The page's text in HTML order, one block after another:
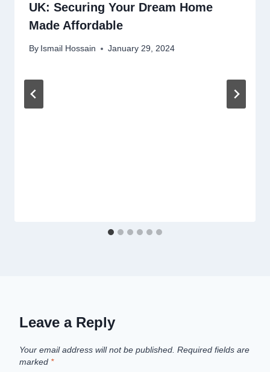
UK: Securing Your Dream Home
Made Affordable
By Ismail Hossain January 29, 2024
Leave a Reply
Your email address will not be published. Required fields are
marked *